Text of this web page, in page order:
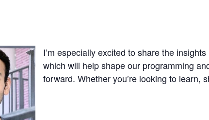
I’m especially excited to share the
which will help shape our programming
forward. Whether you’re looking to learn,